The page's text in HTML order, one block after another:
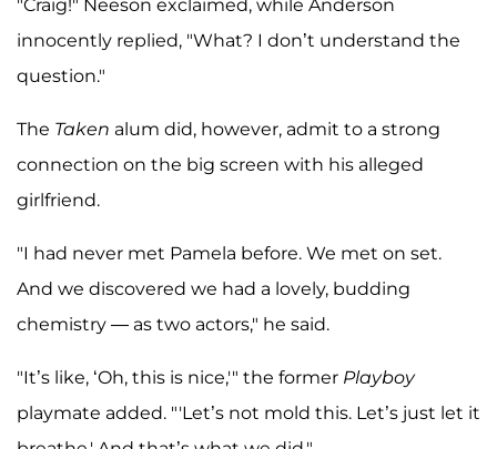
"Craig!" Neeson exclaimed, while Anderson
innocently replied, "What? I don’t understand the
question."
The Taken alum did, however, admit to a strong
connection on the big screen with his alleged
girlfriend.
"I had never met Pamela before. We met on set.
And we discovered we had a lovely, budding
chemistry — as two actors," he said.
"It’s like, ‘Oh, this is nice,'" the former Playboy
playmate added. "'Let’s not mold this. Let’s just let it